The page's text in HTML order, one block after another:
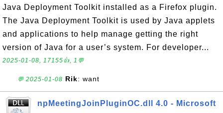
Java Deployment Toolkit installed as a Firefox plugin.
The Java Deployment Toolkit is used by Java applets
and applications to help manage getting the right
version of Java for a user’s system. For developer...
2025-01-08, 17155👍, 1💬
💬 2025-01-08 Rik: want
npMeetingJoinPluginOC.dll 4.0 - Microsoft